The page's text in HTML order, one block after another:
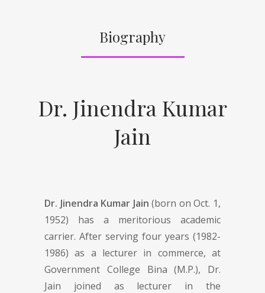
Biography
Dr. Jinendra Kumar
Jain
Dr. Jinendra Kumar Jain (born on Oct. 1,
1952) has a meritorious academic
carrier. After serving four years (1982-
1986) as a lecturer in commerce, at
Government College Bina (M.P.), Dr.
Jain joined as lecturer in the